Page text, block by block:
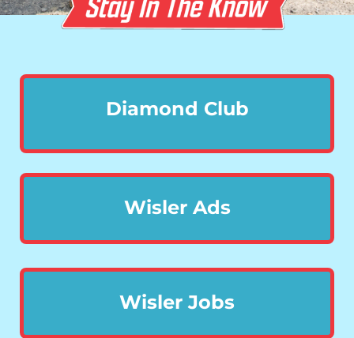
Diamond Club
Wisler Ads
Wisler Jobs